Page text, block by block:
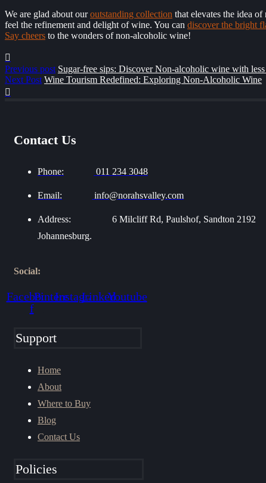
We are glad about ouroutstanding collection that elevates the idea
feel the refinement and delight of wine. You can discover the bright
Say cheers to the wonders of non-alcoholic wine!
Previous post Sugar-free sips: Discover Non-alcoholic wine with less
Next Post Wine Tourism Redefined: Exploring Non-Alcoholic Wine
Contact Us
Phone: 011 234 3048
Email: info@norahsvalley.com
Address:
6 Milcliff Rd, Paulshof, Sandton 2192
Johannesburg.
Social:
Facebook-
f
PinterestInstagramLinkedinYoutube
Support
Home
About
Where to Buy
Blog
Contact Us
Policies